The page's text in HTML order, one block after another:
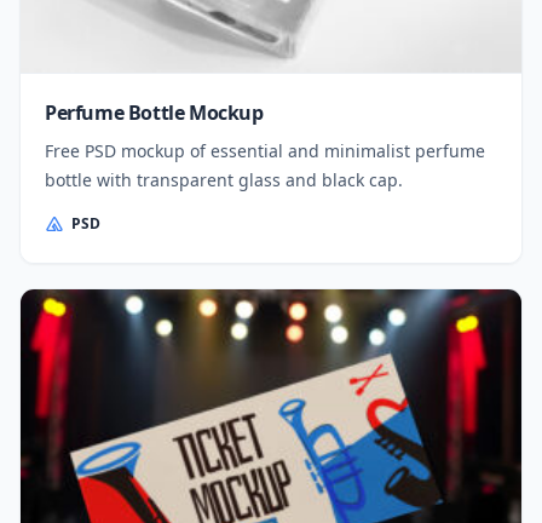
Perfume Bottle Mockup
Free PSD mockup of essential and minimalist perfume
bottle with transparent glass and black cap.
PSD